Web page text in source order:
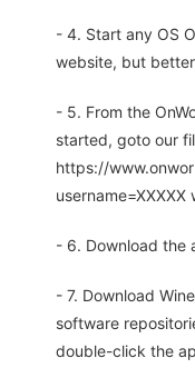
- 4. Start any OS
website, but
- 5. From the
started, goto our
https://
- 6. Download the
- 7. Download
software
double-click the